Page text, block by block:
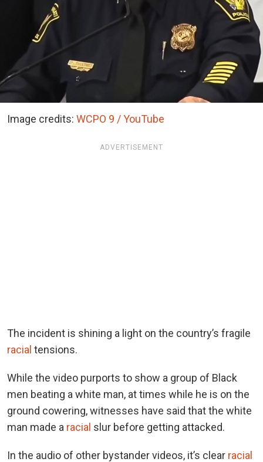
Image credits: WCPO 9 / YouTube
ADVERTISEMENT
The incident is shining a light on the country’s fragile
racial tensions.
While the video purports to show a group of Black
men beating a white man, at times while he is on the
ground cowering, witnesses have said that the white
man made a racial slur before getting attacked.
In the audio of other bystander videos, it’s clear racial